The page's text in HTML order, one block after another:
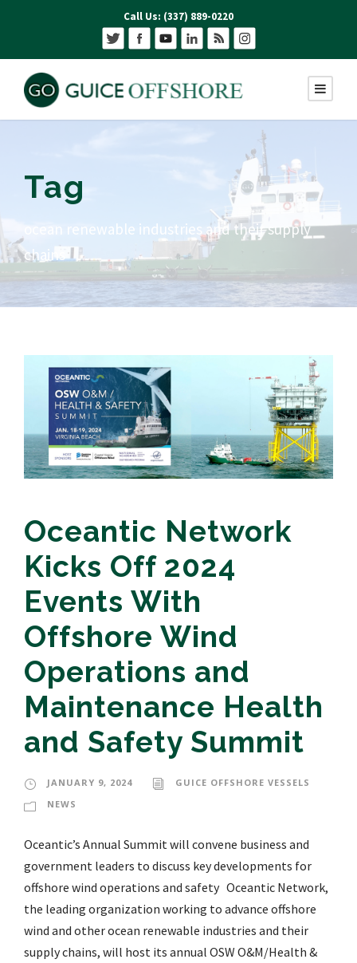
Call Us: (337) 889-0220
Tag
ocean renewable industries and their supply
chains
Oceantic Network
Kicks Off 2024
Events With
Offshore Wind
Operations and
Maintenance Health
and Safety Summit
JANUARY 9, 2024
GUICE OFFSHORE VESSELS
NEWS
Oceantic’s Annual Summit will convene business and
government leaders to discuss key developments for
offshore wind operations and safety Oceantic Network,
the leading organization working to advance offshore
wind and other ocean renewable industries and their
supply chains, will host its annual OSW O&M/Health &